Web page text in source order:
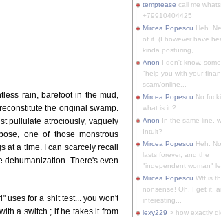
rain, barefoot in the mud,
the original swamp.
pullulate atrociously, vaguely
one of those monstrous
at a time. I can scarcely recall
dehumanization. There's even
uses for a shit test... you won't
a switch ; if he takes it from
temptease call me
+79910404425
Mircea Popescu Heh.
of it. (I however have
kinda posturing,...
Anon I don't know,
"help you with your
scam/online...
Mircea Popescu No
what is it ?
Anon In the same line,
Intuit?
Mircea Popescu Heh.
lasts forever, and the
"independent woman"
Mircea Popescu Wtf is
nonsense! Oh, I get it,
interesting...
lexy229 > how exactly